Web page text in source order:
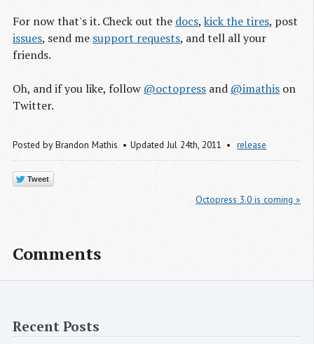
For now that's it. Check out the docs, kick the tires, post
issues, send me support requests, and tell all your
friends.
Oh, and if you like, follow @octopress and @imathis on
Twitter.
Posted by Brandon Mathis Updated Jul 24th , 2011 release
Tweet
Octopress 3.0 is coming »
Comments
Recent Posts